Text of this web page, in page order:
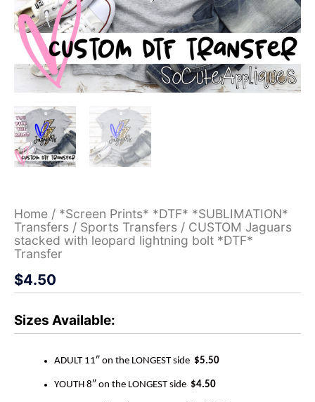
Home / *Screen Prints* *DTF* *SUBLIMATION*
Transfers / Sports Transfers / CUSTOM Jaguars
stacked with leopard lightning bolt *DTF*
Transfer
$4.50
Sizes Available:
ADULT 11″ on the LONGEST side $5.50
YOUTH 8″ on the LONGEST side $4.50